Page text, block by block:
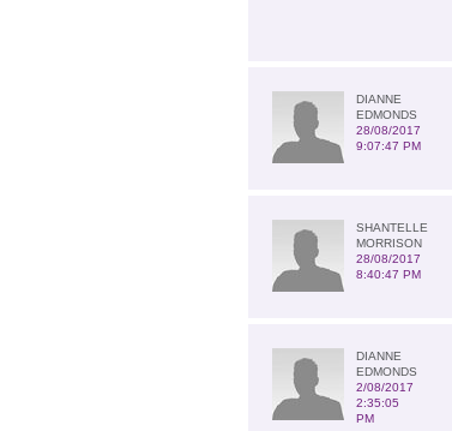
DIANNE
EDMONDS
28/08/2017
9:07:47 PM
SHANTELLE
MORRISON
28/08/2017
8:40:47 PM
DIANNE
EDMONDS
2/08/2017
2:35:05
PM